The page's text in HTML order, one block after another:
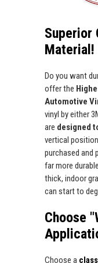
Superior
Material!
Do you want
offer the
Automotive
vinyl by either
are designed
vertical
purchased and
far more
thick, indoor
can start to
Choose
Choose a